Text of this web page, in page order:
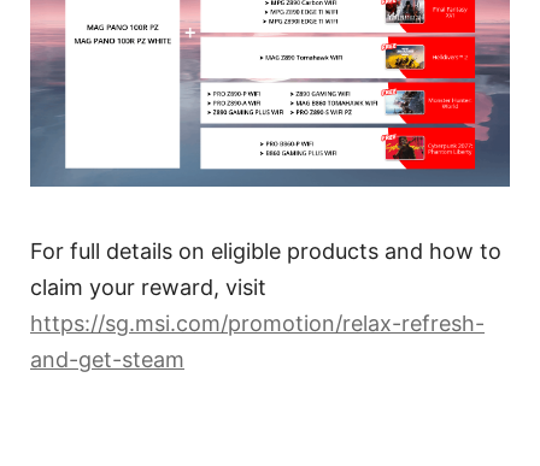
For full details on eligible products and how to
claim your reward, visit
https://sg.msi.com/promotion/relax-refresh-
and-get-steam